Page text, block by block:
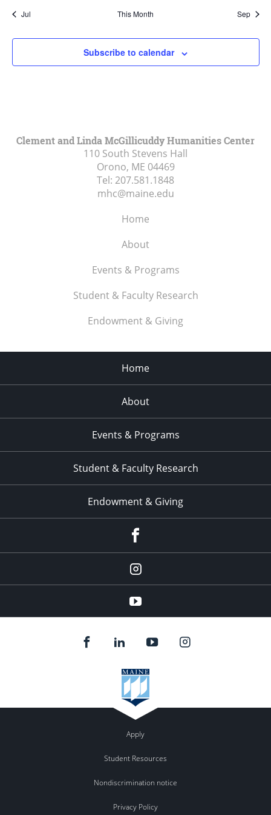
Jul This Month Sep
Subscribe to calendar
Clement and Linda McGillicuddy Humanities Center
110 South Stevens Hall
Orono, ME 04469
Tel: 207.581.1848
mhc@maine.edu
Home
About
Events & Programs
Student & Faculty Research
Endowment & Giving
Home
About
Events & Programs
Student & Faculty Research
Endowment & Giving
instagram
YouTube
Apply
Student Resources
Nondiscrimination notice
Privacy Policy